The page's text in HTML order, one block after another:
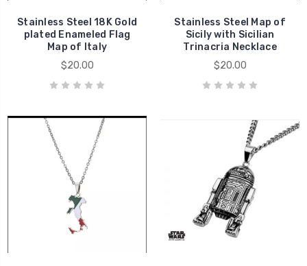
Stainless Steel 18K Gold
plated Enameled Flag
Map of Italy
$20.00
Stainless Steel Map of
Sicily with Sicilian
Trinacria Necklace
$20.00